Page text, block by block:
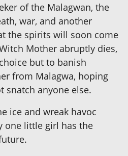
of the Malagwan, the
war, and another
the spirits will soon come
Mother abruptly dies,
but to banish
from Malagwa, hoping
anyone else.
ice and wreak havoc
one little girl has the